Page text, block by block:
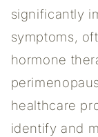
significantly
symptoms,
hormone
healthcare
identify and